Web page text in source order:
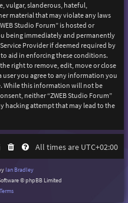
vulgar, slanderous, hateful,
material that may violate any laws
Studio Forum” is hosted or
being immediately and permanently
Provider if deemed required by
to aid in enforcing these conditions.
right to remove, edit, move or close
user you agree to any information you
While this information will not be
neither “ZWEB Studio Forum”
hacking attempt that may lead to the
All times are UTC+02:00
Ian Bradley
© phpBB Limited
Terms